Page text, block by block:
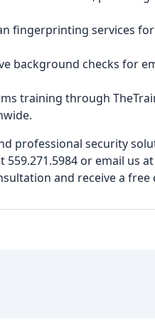
fingerprinting services
background checks for
training through
professional security
or email us at
and receive a free